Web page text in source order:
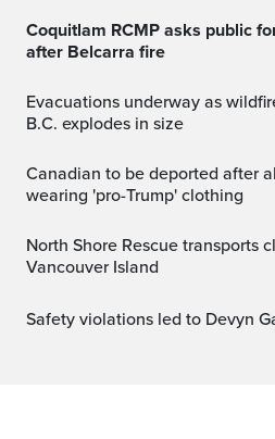
Coquitlam RCMP asks public for information, video
after Belcarra fire
Evacuations underway as wildfire near Summerland,
B.C. explodes in size
Canadian to be deported after allegedly assaulting teen
wearing 'pro-Trump' clothing
North Shore Rescue transports climber injured on
Vancouver Island
Safety violations led to Devyn